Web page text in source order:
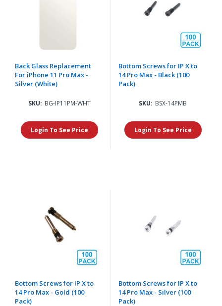
Back Glass Replacement
For iPhone 11 Pro Max -
Silver (White)
SKU: BG-IP11PM-WHT
Login To See Price
Bottom Screws for IP X to
14 Pro Max - Black (100
Pack)
SKU: BSX-14PMB
Login To See Price
Bottom Screws for IP X to
14 Pro Max - Gold (100
Pack)
Bottom Screws for IP X to
14 Pro Max - Silver (100
Pack)